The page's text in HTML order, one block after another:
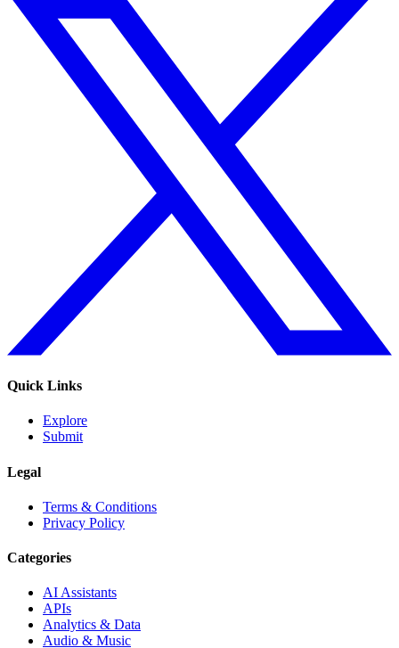
Quick Links
Explore
Submit
Legal
Terms & Conditions
Privacy Policy
Categories
AI Assistants
APIs
Analytics & Data
Audio & Music